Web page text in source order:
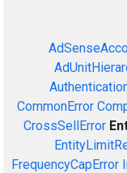
CommonError
CrossSellError
FrequencyCapError